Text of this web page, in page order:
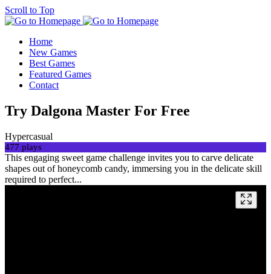
Scroll to Top
Home
New Games
Best Games
Featured Games
Contact
Try Dalgona Master For Free
Hypercasual
477 plays
This engaging sweet game challenge invites you to carve delicate
shapes out of honeycomb candy, immersing you in the delicate skill
required to perfect...